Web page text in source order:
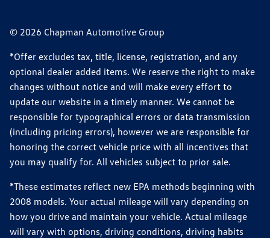
© 2026 Chapman Automotive Group
*Offer excludes tax, title, license, registration, and any
optional dealer added items. We reserve the right to make
changes without notice and will make every effort to
update our website in a timely manner. We cannot be
responsible for typographical errors or data transmission
(including pricing errors), however we are responsible for
honoring the correct vehicle price with all incentives that
you may qualify for. All vehicles subject to prior sale.
*These estimates reflect new EPA methods beginning with
2008 models. Your actual mileage will vary depending on
how you drive and maintain your vehicle. Actual mileage
will vary with options, driving conditions, driving habits